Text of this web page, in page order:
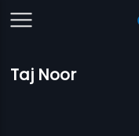
Taj Noor